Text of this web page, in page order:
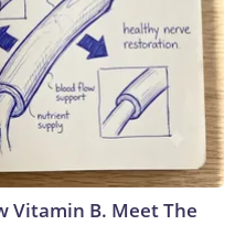
Vitamin B. Meet The